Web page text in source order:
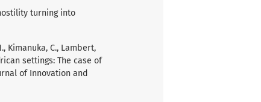
turning into
Kimanuka, C., Lambert,
settings: The case of
of Innovation and